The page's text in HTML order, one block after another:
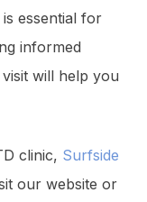
essential for
informed
will help you
clinic, Surfside
our website or